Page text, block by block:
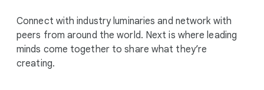
Connect with industry luminaries and network with
peers from around the world. Next is where leading
minds come together to share what they’re
creating.